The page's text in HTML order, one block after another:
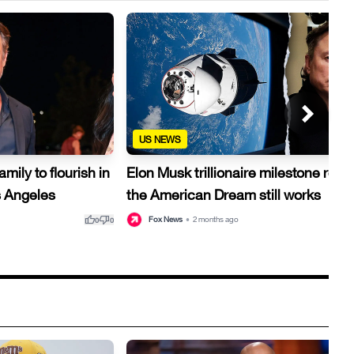
to flourish in
Angeles
thumb_up0thumb_down0
US NEWS
Elon Musk trillionaire milestone
the American Dream still works
Fox News • 2 months ago